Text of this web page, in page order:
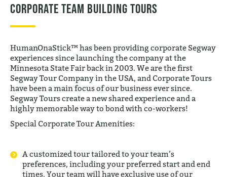
Corporate Team Building Tours
HumanOnaStick™ has been providing corporate Segway
experiences since launching the company at the
Minnesota State Fair back in 2003. We are the first
Segway Tour Company in the USA, and Corporate Tours
have been a main focus of our business ever since.
Segway Tours create a new shared experience and a
highly memorable way to bond with co-workers!
Special Corporate Tour Amenities:
A customized tour tailored to your team’s
preferences, including your preferred start and end
times. Your team will have exclusive use of our